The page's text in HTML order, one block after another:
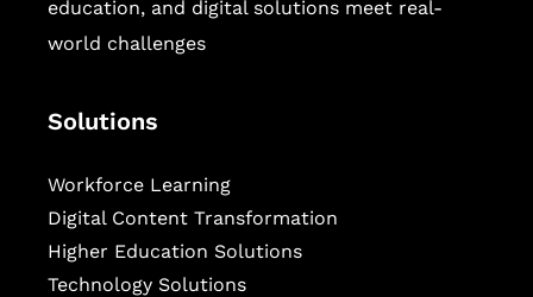
education, and digital solutions meet real-
world challenges
Solutions
Workforce Learning
Digital Content Transformation
Higher Education Solutions
Technology Solutions